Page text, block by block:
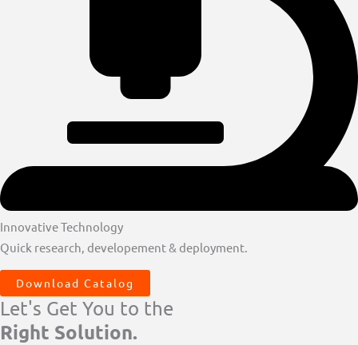
Innovative Technology
Quick research, developement & deployment.
Download Catalog
Let's Get You to the
Right Solution.